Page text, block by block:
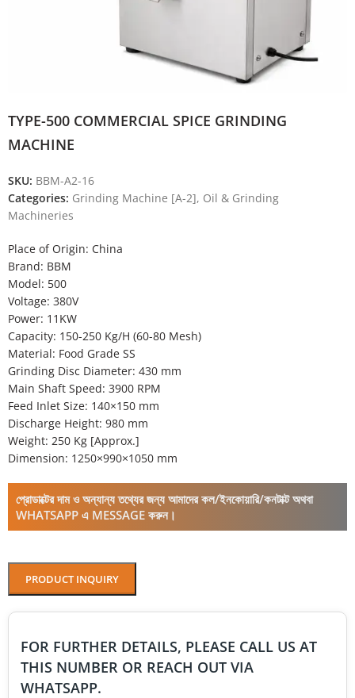
TYPE-500 COMMERCIAL SPICE GRINDING
MACHINE
SKU: BBM-A2-16
Categories: Grinding Machine [A-2], Oil & Grinding
Machineries
Place of Origin: China
Brand: BBM
Model: 500
Voltage: 380V
Power: 11KW
Capacity: 150-250 Kg/H (60-80 Mesh)
Material: Food Grade SS
Grinding Disc Diameter: 430 mm
Main Shaft Speed: 3900 RPM
Feed Inlet Size: 140×150 mm
Discharge Height: 980 mm
Weight: 250 Kg [Approx.]
Dimension: 1250×990×1050 mm
প্রোডাক্টের দাম ও অন্যান্য তথ্যের জন্য আমাদের কল/ইনকোয়ারি/কনটাক্ট অথবা
WHATSAPP এ MESSAGE করুন।
PRODUCT INQUIRY
FOR FURTHER DETAILS, PLEASE CALL US AT
THIS NUMBER OR REACH OUT VIA
WHATSAPP.